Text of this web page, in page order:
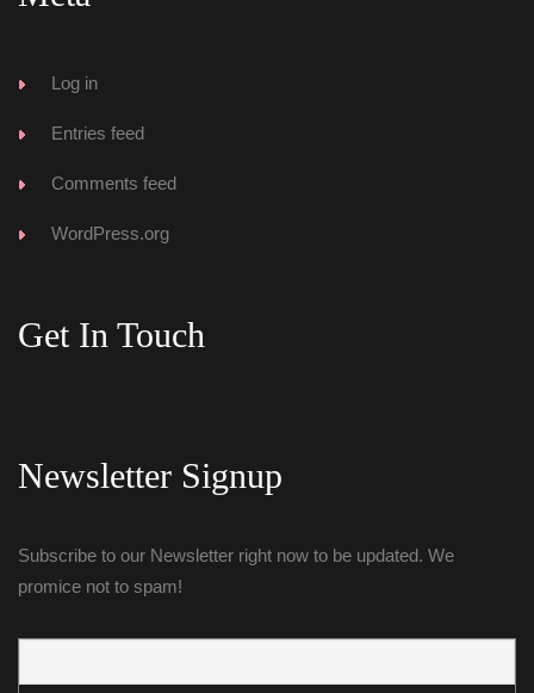
Log in
Entries feed
Comments feed
WordPress.org
Get In Touch
Newsletter Signup
Subscribe to our Newsletter right now to be updated. We
promice not to spam!